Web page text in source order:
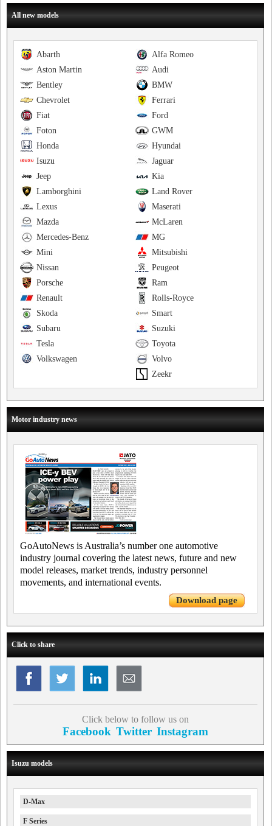
All new models
Alfa Romeo
Abarth
Audi
Aston Martin
BMW
Bentley
Ferrari
Chevrolet
Ford
Fiat
GWM
Foton
Hyundai
Honda
Jaguar
Isuzu
Kia
Jeep
Land Rover
Lamborghini
Maserati
Lexus
McLaren
Mazda
MG
Mercedes-Benz
Mitsubishi
Mini
Peugeot
Nissan
Ram
Porsche
Rolls-Royce
Renault
Smart
Skoda
Suzuki
Subaru
Toyota
Tesla
Volvo
Volkswagen
Zeekr
Motor industry news
GoAutoNews is Australia’s number one automotive
industry journal covering the latest news, future and new
model releases, market trends, industry personnel
movements, and international events.
Download page
Click to share
Click below to follow us on
Facebook Twitter Instagram
Isuzu models
D-Max
F Series